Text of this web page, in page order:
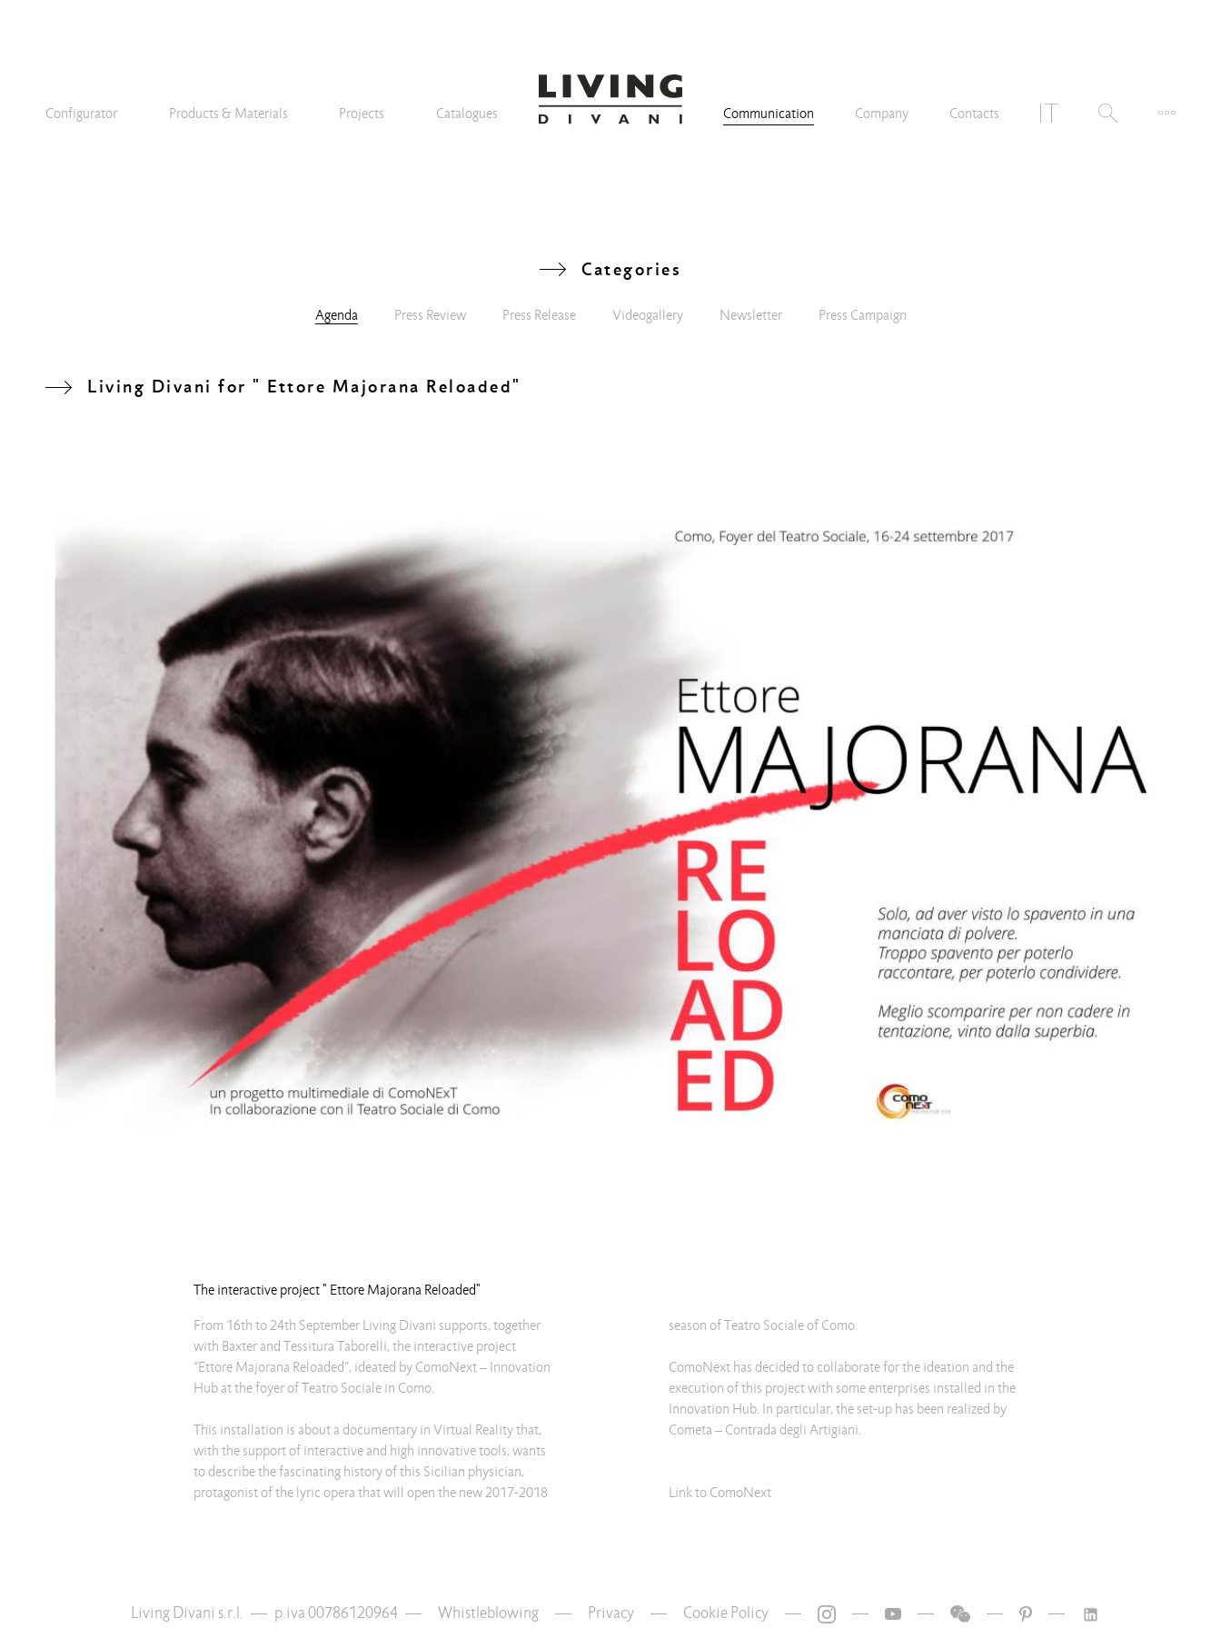
Configurator Products & Materials Projects Catalogues Communication Company Contacts
Categories
Agenda Press Review Press Release Videogallery Newsletter Press Campaign
Living Divani for " Ettore Majorana Reloaded"
The interactive project " Ettore Majorana Reloaded"
From 16th to 24th September Living Divani supports, together
with Baxter and Tessitura Taborelli, the interactive project
“Ettore Majorana Reloaded”, ideated by ComoNext – Innovation
Hub at the foyer of Teatro Sociale in Como.
This installation is about a documentary in Virtual Reality that,
with the support of interactive and high innovative tools, wants
to describe the fascinating history of this Sicilian physician,
protagonist of the lyric opera that will open the new 2017-2018
season of Teatro Sociale of Como.
ComoNext has decided to collaborate for the ideation and the
execution of this project with some enterprises installed in the
Innovation Hub. In particular, the set-up has been realized by
Cometa – Contrada degli Artigiani.
Link to ComoNext
Living Divani s.r.l. — p.iva 00786120964 Whistleblowing — Privacy — Cookie Policy — — — —